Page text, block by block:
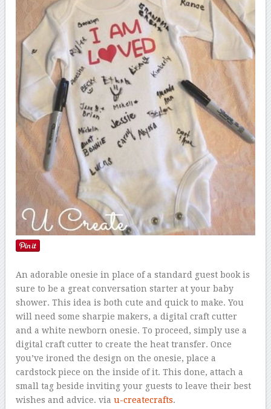
An adorable onesie in place of a standard guest book is
sure to be a great conversation starter at your baby
shower. This idea is both cute and quick to make. You
will need some sharpie makers, a digital craft cutter
and a white newborn onesie. To proceed, simply use a
digital craft cutter to create the heat transfer. Once
you’ve ironed the design on the onesie, place a
cardstock piece on the inside of it. This done, attach a
small tag beside inviting your guests to leave their best
wishes and advice. viau-createcrafts.